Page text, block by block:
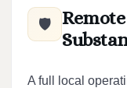
🛡️
A full local